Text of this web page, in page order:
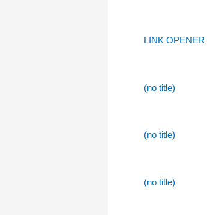
LINK OPENER
(no title)
(no title)
(no title)